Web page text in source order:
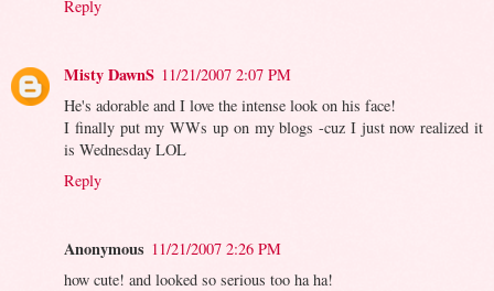
Reply
Misty DawnS 11/21/2007 2:07 PM
He's adorable and I love the intense look on his face!
I finally put my WWs up on my blogs -cuz I just now realized it
is Wednesday LOL
Reply
Anonymous 11/21/2007 2:26 PM
how cute! and looked so serious too ha ha!